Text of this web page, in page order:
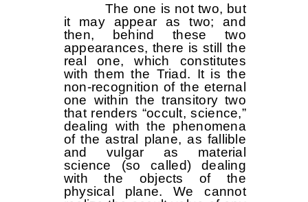
The one is not two, but
it may appear as two; and
then, behind these two
appearances, there is still the
real one, which constitutes
with them the Triad. It is the
non-recognition of the eternal
one within the transitory two
that renders “occult, science,”
dealing with the phenomena
of the astral plane, as fallible
and vulgar as material
science (so called) dealing
with the objects of the
physical plane. We cannot